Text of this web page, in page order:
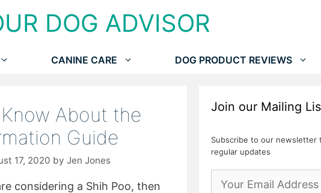
DOG ADVISOR
CANINE CARE DOG PRODUCT REVIEWS
About the
Guide
17, 2020 by Jen Jones
considering a Shih Poo, then
Join our Mailing
Subscribe to our newsletter
regular updates